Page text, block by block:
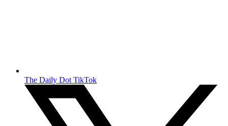
The Daily Dot TikTok